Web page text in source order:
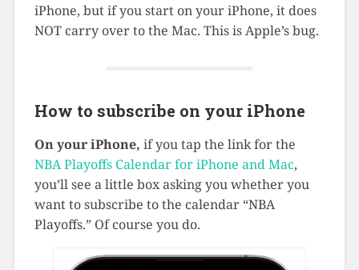
iPhone, but if you start on your iPhone, it does
NOT carry over to the Mac. This is Apple’s bug.
How to subscribe on your iPhone
On your iPhone, if you tap the link for the
NBA Playoffs Calendar for iPhone and Mac,
you’ll see a little box asking you whether you
want to subscribe to the calendar “NBA
Playoffs.” Of course you do.